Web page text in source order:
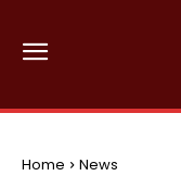
Home News